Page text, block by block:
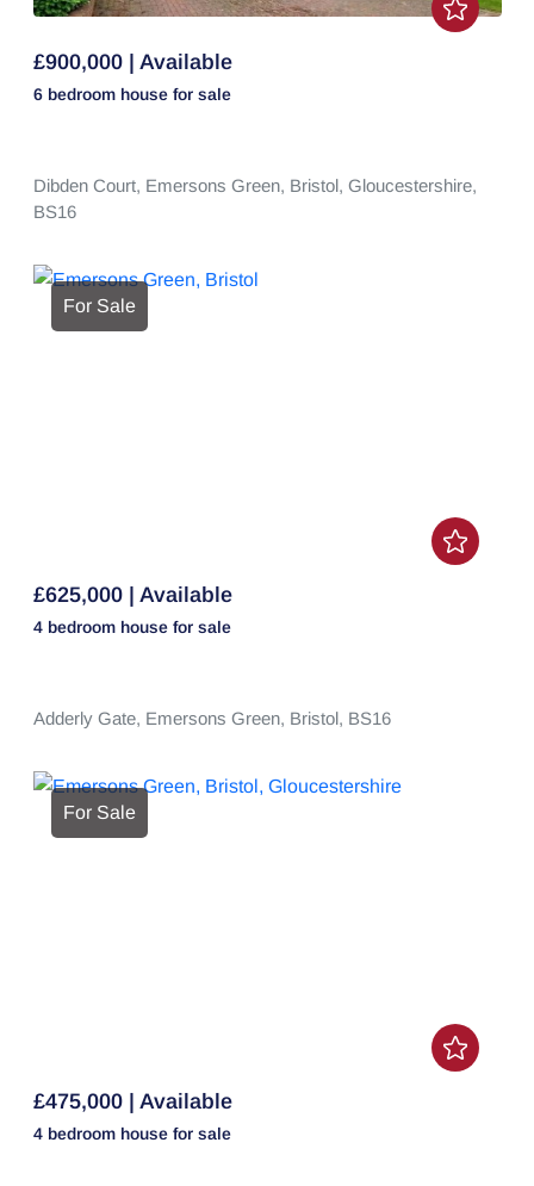
£900,000 | Available
6 bedroom house for sale
Dibden Court, Emersons Green, Bristol, Gloucestershire,
BS16
For Sale
£625,000 | Available
4 bedroom house for sale
Adderly Gate, Emersons Green, Bristol, BS16
For Sale
£475,000 | Available
4 bedroom house for sale